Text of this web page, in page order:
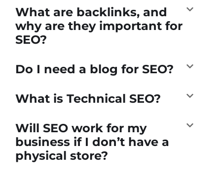
What are backlinks, and
why are they important for
SEO?
Do I need a blog for SEO?
What is Technical SEO?
Will SEO work for my
business if I don’t have a
physical store?